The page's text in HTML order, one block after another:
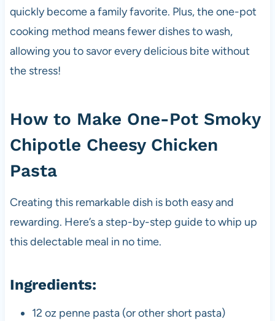
quickly become a family favorite. Plus, the one-pot
cooking method means fewer dishes to wash,
allowing you to savor every delicious bite without
the stress!
How to Make One-Pot Smoky
Chipotle Cheesy Chicken
Pasta
Creating this remarkable dish is both easy and
rewarding. Here’s a step-by-step guide to whip up
this delectable meal in no time.
Ingredients:
12 oz penne pasta (or other short pasta)